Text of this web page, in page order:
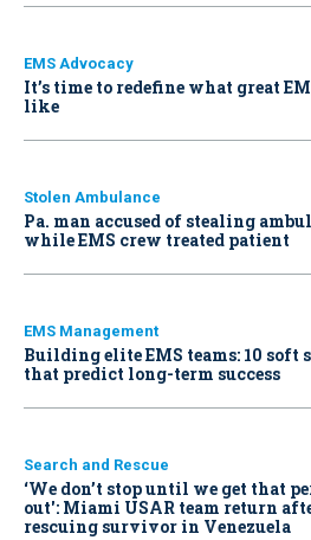
EMS Advocacy
It’s time to redefine what great
like
Stolen Ambulance
Pa. man accused of stealing
while EMS crew treated patient
EMS Management
Building elite EMS teams: 10
that predict long-term success
Search and Rescue
‘We don’t stop until we get that
out': Miami USAR team return
rescuing survivor in Venezuela